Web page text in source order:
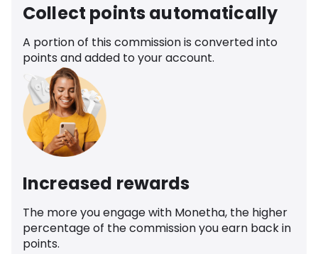
Collect points automatically
A portion of this commission is converted into
points and added to your account.
Increased rewards
The more you engage with Monetha, the higher
percentage of the commission you earn back in
points.